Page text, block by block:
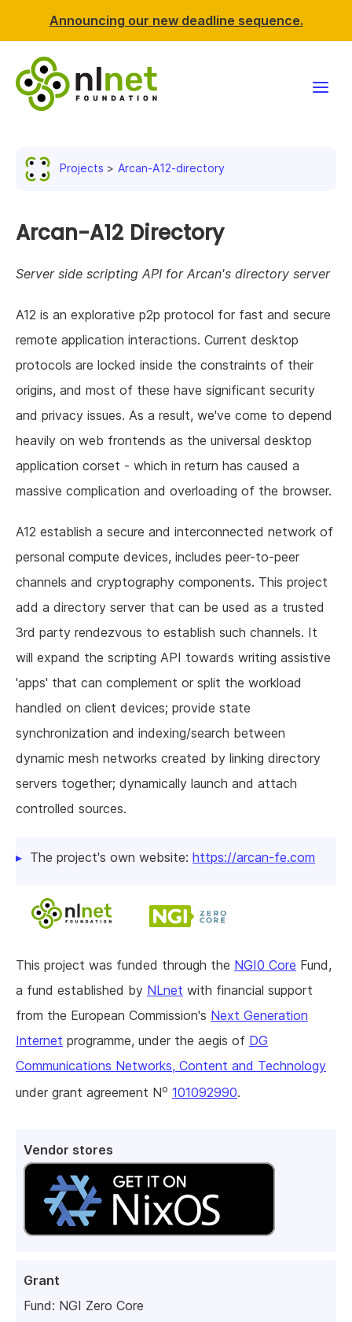
Announcing our new deadline sequence.
News & events
Resources
Support NLnet
About us
Projects Arcan-A12-directory
Vendor stores
Grant
Fund: NGI Zero Core
Arcan-A12 Directory
Server side scripting API for Arcan's directory server
A12 is an explorative p2p protocol for fast and secure
remote application interactions. Current desktop
protocols are locked inside the constraints of their
origins, and most of these have significant security
and privacy issues. As a result, we've come to depend
heavily on web frontends as the universal desktop
application corset - which in return has caused a
massive complication and overloading of the browser.
A12 establish a secure and interconnected network of
personal compute devices, includes peer-to-peer
channels and cryptography components. This project
add a directory server that can be used as a trusted
3rd party rendezvous to establish such channels. It
will expand the scripting API towards writing assistive
'apps' that can complement or split the workload
handled on client devices; provide state
synchronization and indexing/search between
dynamic mesh networks created by linking directory
servers together; dynamically launch and attach
controlled sources.
The project's own website: https://arcan-fe.com
This project was funded through the NGI0 Core Fund,
a fund established by NLnet with financial support
from the European Commission's Next Generation
Internet programme, under the aegis of DG
Communications Networks, Content and Technology
under grant agreement No 101092990.